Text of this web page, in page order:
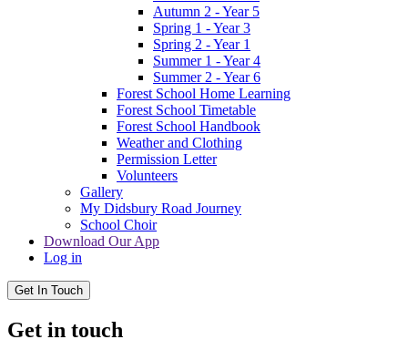
Autumn 2 - Year 5
Spring 1 - Year 3
Spring 2 - Year 1
Summer 1 - Year 4
Summer 2 - Year 6
Forest School Home Learning
Forest School Timetable
Forest School Handbook
Weather and Clothing
Permission Letter
Volunteers
Gallery
My Didsbury Road Journey
School Choir
Download Our App
Log in
Get In Touch
Get in touch